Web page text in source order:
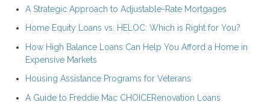
A Strategic Approach to Adjustable-Rate Mortgages
Home Equity Loans vs. HELOC: Which is Right for You?
How High Balance Loans Can Help You Afford a Home in
Expensive Markets
Housing Assistance Programs for Veterans
A Guide to Freddie Mac CHOICERenovation Loans